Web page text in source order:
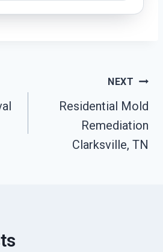
NEXT
Residential Mold
Remediation
Clarksville, TN